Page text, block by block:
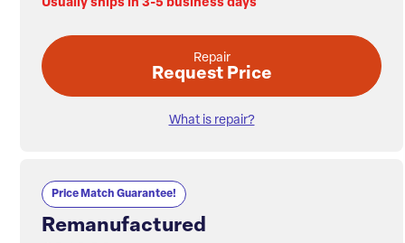
Usually ships in 3-5 business days
Repair
Request Price
What is repair?
Price Match Guarantee!
Remanufactured